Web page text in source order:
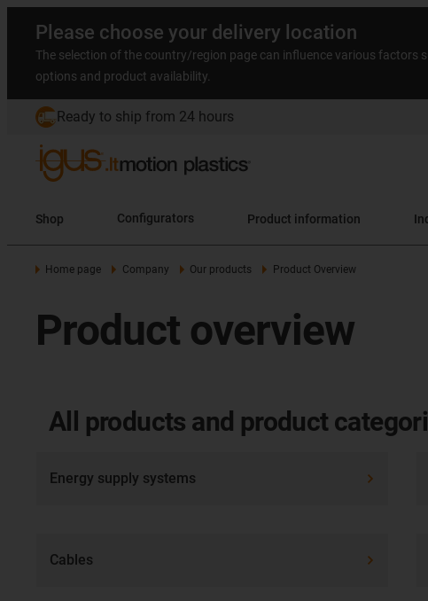
Please choose your delivery location
The selection of the country/region page can influence various factors
options and product availability.
Ready to ship from 24 hours
Shop Configurators Product information
Home page Company Our products Product Overview
Product overview
All products and product
Energy supply systems
Cables